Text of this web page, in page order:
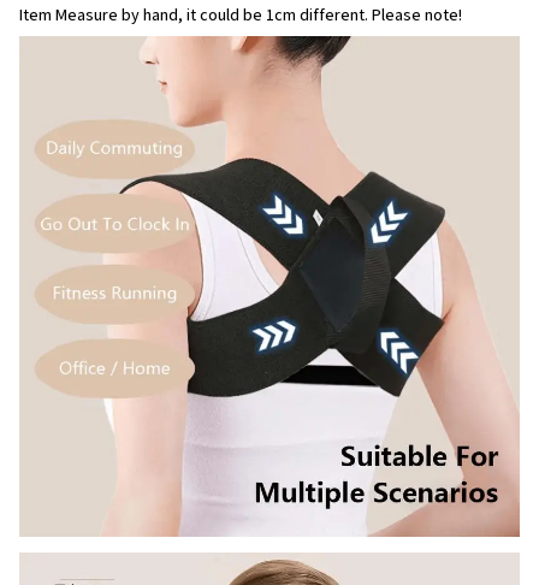
Item Measure by hand, it could be 1cm different. Please note!